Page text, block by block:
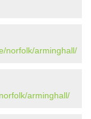
norfolk/arminghall/
arminghall/